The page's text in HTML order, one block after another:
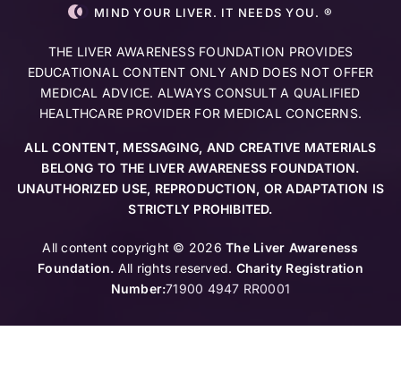
MIND YOUR LIVER. IT NEEDS YOU. ®
THE LIVER AWARENESS FOUNDATION PROVIDES
EDUCATIONAL CONTENT ONLY AND DOES NOT OFFER
MEDICAL ADVICE. ALWAYS CONSULT A QUALIFIED
HEALTHCARE PROVIDER FOR MEDICAL CONCERNS.
ALL CONTENT, MESSAGING, AND CREATIVE MATERIALS
BELONG TO THE LIVER AWARENESS FOUNDATION.
UNAUTHORIZED USE, REPRODUCTION, OR ADAPTATION IS
STRICTLY PROHIBITED.
All content copyright © 2026The Liver Awareness
Foundation. All rights reserved. Charity Registration
Number:71900 4947 RR0001